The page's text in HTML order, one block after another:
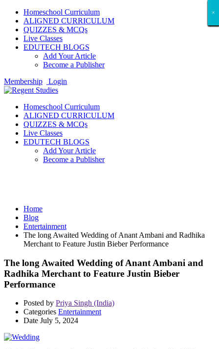
Homeschool Curriculum
ALIGNED CURRICULUM
QUIZZES & MCQs
Live Classes
EDUTECH BLOGS
Add Your Article
Become a Publisher
Membership
Login
Homeschool Curriculum
ALIGNED CURRICULUM
QUIZZES & MCQs
Live Classes
EDUTECH BLOGS
Add Your Article
Become a Publisher
Home
Blog
Entertainment
The long Awaited Wedding of Anant Ambani and Radhika
Merchant to Feature Justin Bieber Performance
The long Awaited Wedding of Anant Ambani and
Radhika Merchant to Feature Justin Bieber
Performance
Posted by Priya Singh (India)
Categories Entertainment
Date July 5, 2024
×
×
×
×
×
×
×
×
×
×
×
×
×
×
×
×
×
×